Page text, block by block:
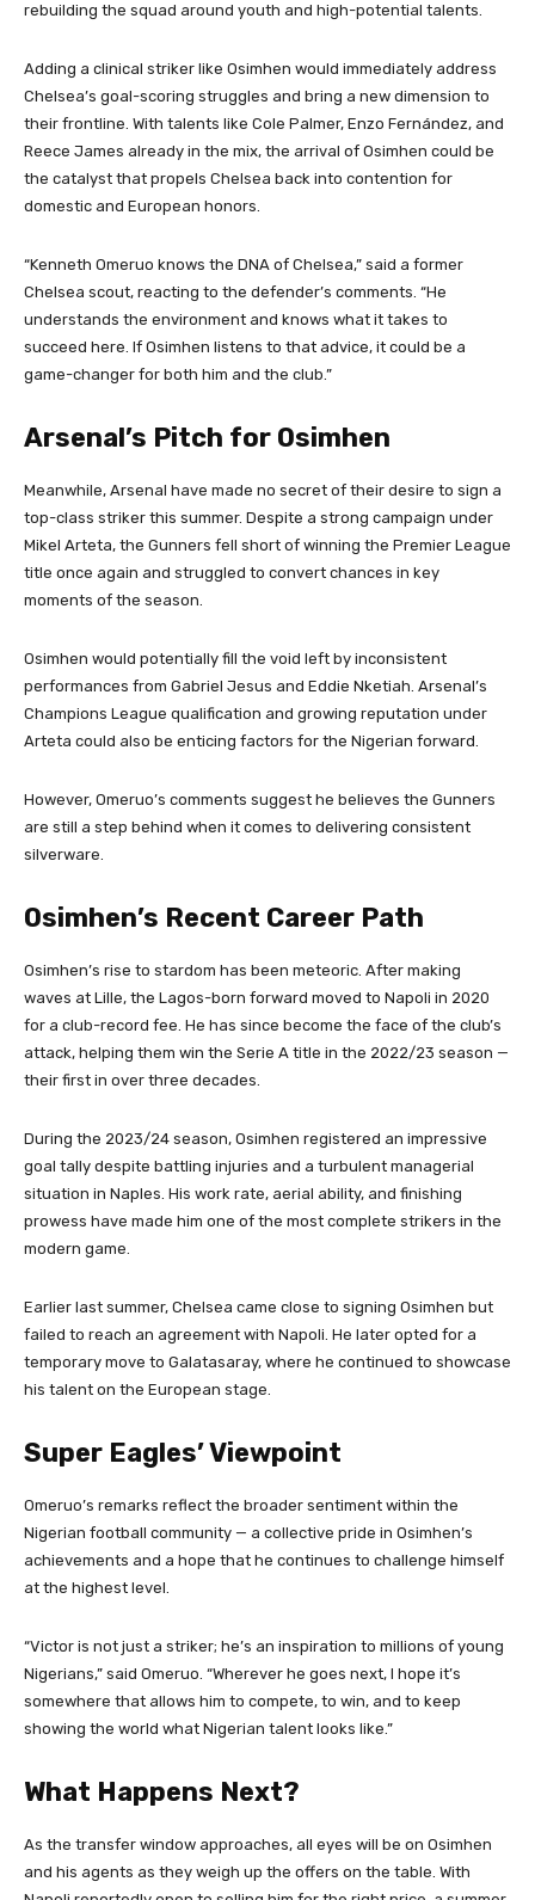
rebuilding the squad around youth and high-potential talents.
Adding a clinical striker like Osimhen would immediately address
Chelsea’s goal-scoring struggles and bring a new dimension to
their frontline. With talents like Cole Palmer, Enzo Fernández, and
Reece James already in the mix, the arrival of Osimhen could be
the catalyst that propels Chelsea back into contention for
domestic and European honors.
“Kenneth Omeruo knows the DNA of Chelsea,” said a former
Chelsea scout, reacting to the defender’s comments. “He
understands the environment and knows what it takes to
succeed here. If Osimhen listens to that advice, it could be a
game-changer for both him and the club.”
Arsenal’s Pitch for Osimhen
Meanwhile, Arsenal have made no secret of their desire to sign a
top-class striker this summer. Despite a strong campaign under
Mikel Arteta, the Gunners fell short of winning the Premier League
title once again and struggled to convert chances in key
moments of the season.
Osimhen would potentially fill the void left by inconsistent
performances from Gabriel Jesus and Eddie Nketiah. Arsenal’s
Champions League qualification and growing reputation under
Arteta could also be enticing factors for the Nigerian forward.
However, Omeruo’s comments suggest he believes the Gunners
are still a step behind when it comes to delivering consistent
silverware.
Osimhen’s Recent Career Path
Osimhen’s rise to stardom has been meteoric. After making
waves at Lille, the Lagos-born forward moved to Napoli in 2020
for a club-record fee. He has since become the face of the club’s
attack, helping them win the Serie A title in the 2022/23 season —
their first in over three decades.
During the 2023/24 season, Osimhen registered an impressive
goal tally despite battling injuries and a turbulent managerial
situation in Naples. His work rate, aerial ability, and finishing
prowess have made him one of the most complete strikers in the
modern game.
Earlier last summer, Chelsea came close to signing Osimhen but
failed to reach an agreement with Napoli. He later opted for a
temporary move to Galatasaray, where he continued to showcase
his talent on the European stage.
Super Eagles’ Viewpoint
Omeruo’s remarks reflect the broader sentiment within the
Nigerian football community — a collective pride in Osimhen’s
achievements and a hope that he continues to challenge himself
at the highest level.
“Victor is not just a striker; he’s an inspiration to millions of young
Nigerians,” said Omeruo. “Wherever he goes next, I hope it’s
somewhere that allows him to compete, to win, and to keep
showing the world what Nigerian talent looks like.”
What Happens Next?
As the transfer window approaches, all eyes will be on Osimhen
and his agents as they weigh up the offers on the table. With